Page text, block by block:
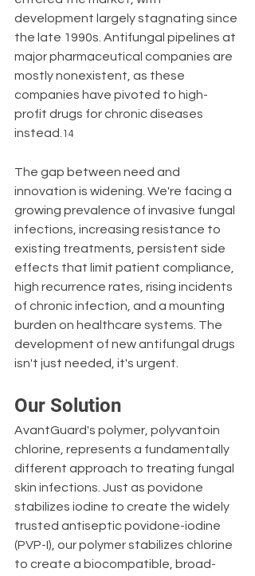
development largely stagnating since
the late 1990s. Antifungal pipelines at
major pharmaceutical companies are
mostly nonexistent, as these
companies have pivoted to high-
profit drugs for chronic diseases
instead. 14
The gap between need and
innovation is widening. We're facing a
growing prevalence of invasive fungal
infections, increasing resistance to
existing treatments, persistent side
effects that limit patient compliance,
high recurrence rates, rising incidents
of chronic infection, and a mounting
burden on healthcare systems. The
development of new antifungal drugs
isn't just needed, it's urgent.
Our Solution
AvantGuard's polymer, polyvantoin
chlorine, represents a fundamentally
different approach to treating fungal
skin infections. Just as povidone
stabilizes iodine to create the widely
trusted antiseptic povidone-iodine
(PVP-I), our polymer stabilizes chlorine
to create a biocompatible, broad-